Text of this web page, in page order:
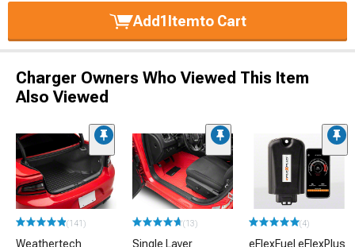
Add1Itemto Cart
Charger Owners Who Viewed This Item
Also Viewed
(141)
Weathertech
(13)
Single Layer
(4)
eFlexFuel eFlexPlus